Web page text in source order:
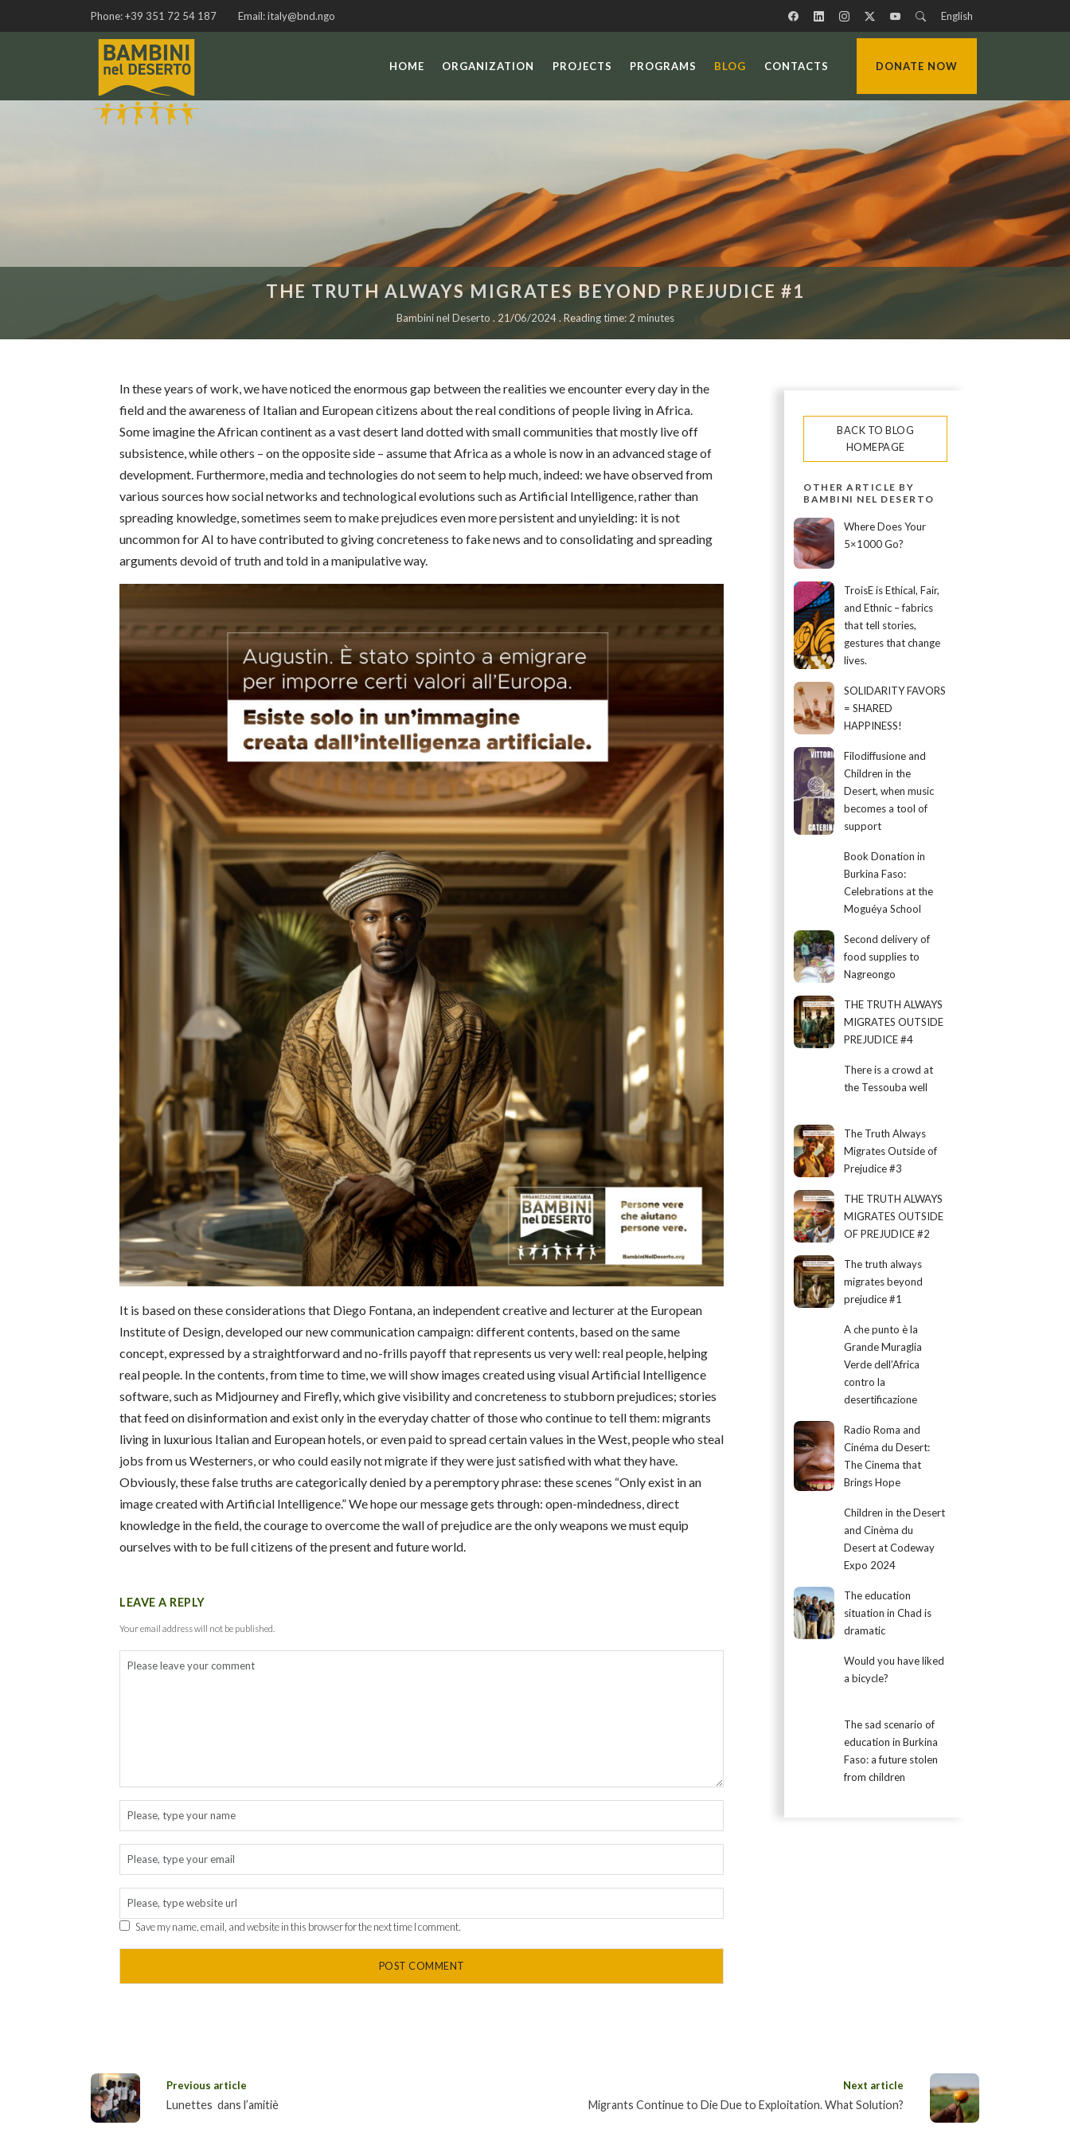
Phone:+39 351 72 54 187 Email:italy@bnd.ngo English
HOME ORGANIZATION PROJECTS PROGRAMS BLOG CONTACTS DONATE NOW
THE TRUTH ALWAYS MIGRATES BEYOND PREJUDICE #1
Bambini nel Deserto . 21/06/2024 . Reading time: 2 minutes
In these years of work, we have noticed the enormous gap between the realities we encounter every day in the
field and the awareness of Italian and European citizens about the real conditions of people living in Africa.
Some imagine the African continent as a vast desert land dotted with small communities that mostly live off
subsistence, while others – on the opposite side – assume that Africa as a whole is now in an advanced stage of
development. Furthermore, media and technologies do not seem to help much, indeed: we have observed from
various sources how social networks and technological evolutions such as Artificial Intelligence, rather than
spreading knowledge, sometimes seem to make prejudices even more persistent and unyielding: it is not
uncommon for AI to have contributed to giving concreteness to fake news and to consolidating and spreading
arguments devoid of truth and told in a manipulative way.
It is based on these considerations that Diego Fontana, an independent creative and lecturer at the European
Institute of Design, developed our new communication campaign: different contents, based on the same
concept, expressed by a straightforward and no-frills payoff that represents us very well: real people, helping
real people. In the contents, from time to time, we will show images created using visual Artificial Intelligence
software, such as Midjourney and Firefly, which give visibility and concreteness to stubborn prejudices; stories
that feed on disinformation and exist only in the everyday chatter of those who continue to tell them: migrants
living in luxurious Italian and European hotels, or even paid to spread certain values in the West, people who steal
jobs from us Westerners, or who could easily not migrate if they were just satisfied with what they have.
Obviously, these false truths are categorically denied by a peremptory phrase: these scenes “Only exist in an
image created with Artificial Intelligence.”We hope our message gets through: open-mindedness, direct
knowledge in the field, the courage to overcome the wall of prejudice are the only weapons we must equip
ourselves with to be full citizens of the present and future world.
LEAVE A REPLY
Your email address will not be published.
Save my name, email, and website in this browser for the next time I comment.
BACK TO BLOG
HOMEPAGE
OTHER ARTICLE BY
BAMBINI NEL DESERTO
Where Does Your
5×1000 Go?
TroisE is Ethical, Fair,
and Ethnic – fabrics
that tell stories,
gestures that change
lives.
SOLIDARITY FAVORS
= SHARED
HAPPINESS!
Filodiffusione and
Children in the
Desert, when music
becomes a tool of
support
Book Donation in
Burkina Faso:
Celebrations at the
Moguéya School
Second delivery of
food supplies to
Nagreongo
THE TRUTH ALWAYS
MIGRATES OUTSIDE
PREJUDICE #4
There is a crowd at
the Tessouba well
The Truth Always
Migrates Outside of
Prejudice #3
THE TRUTH ALWAYS
MIGRATES OUTSIDE
OF PREJUDICE #2
The truth always
migrates beyond
prejudice #1
A che punto è la
Grande Muraglia
Verde dell’Africa
contro la
desertificazione
Radio Roma and
Cinéma du Desert:
The Cinema that
Brings Hope
Children in the Desert
and Cinèma du
Desert at Codeway
Expo 2024
The education
situation in Chad is
dramatic
Would you have liked
a bicycle?
The sad scenario of
education in Burkina
Faso: a future stolen
from children
Previous article
Lunettes dans l’amitiè
Next article
Migrants Continue to Die Due to Exploitation. What Solution?